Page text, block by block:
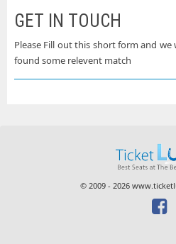
GET IN TOUCH
Please Fill out this short form and
found some relevent match
© 2009 - 2026